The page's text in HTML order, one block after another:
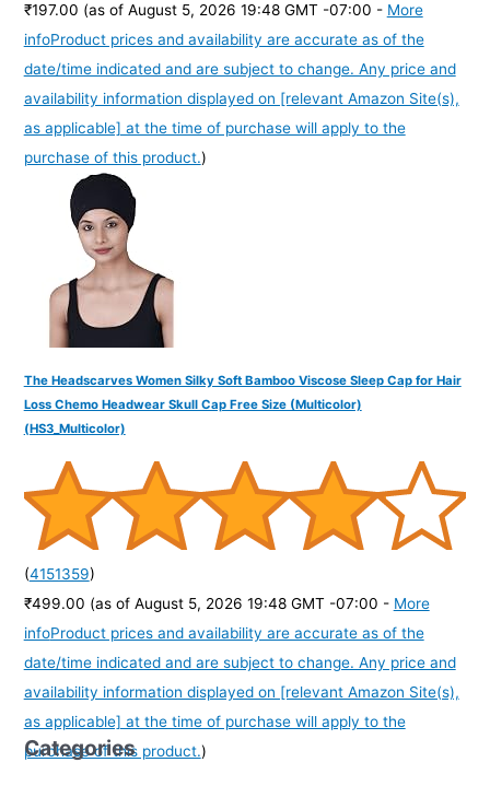
₹197.00 (as of August 5, 2026 19:48 GMT -07:00 - More
infoProduct prices and availability are accurate as of the
date/time indicated and are subject to change. Any price and
availability information displayed on [relevant Amazon Site(s),
as applicable] at the time of purchase will apply to the
purchase of this product.)
The Headscarves Women Silky Soft Bamboo Viscose Sleep Cap for Hair
Loss Chemo Headwear Skull Cap Free Size (Multicolor)
(HS3_Multicolor)
(4151359)
₹499.00 (as of August 5, 2026 19:48 GMT -07:00 - More
infoProduct prices and availability are accurate as of the
date/time indicated and are subject to change. Any price and
availability information displayed on [relevant Amazon Site(s),
as applicable] at the time of purchase will apply to the
purchase of this product.)
Categories